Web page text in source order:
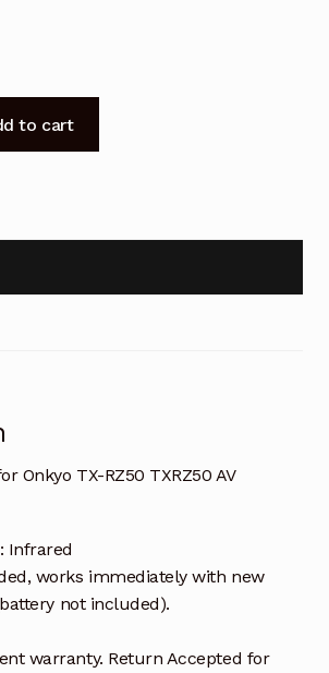
to cart
Onkyo TX-RZ50 TXRZ50 AV
Infrared
works immediately with new
not included).
warranty. Return Accepted for